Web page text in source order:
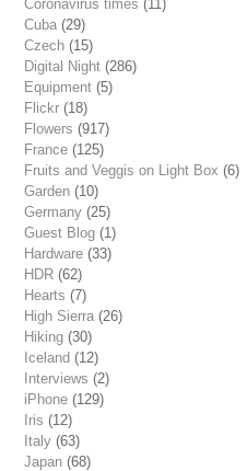
Coronavirus times (11)
Cuba (29)
Czech (15)
Digital Night (286)
Equipment (5)
Flickr (18)
Flowers (917)
France (125)
Fruits and Veggis on Light Box (6)
Garden (10)
Germany (25)
Guest Blog (1)
Hardware (33)
HDR (62)
Hearts (7)
High Sierra (26)
Hiking (30)
Iceland (12)
Interviews (2)
iPhone (129)
Iris (12)
Italy (63)
Japan (68)